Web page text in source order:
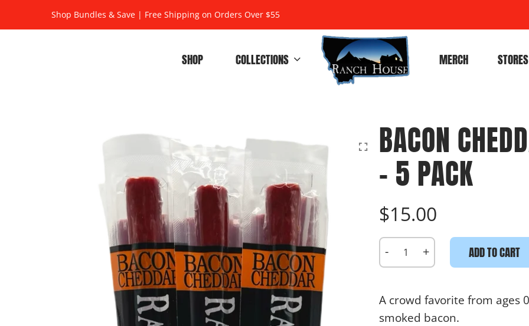
Shop Bundles & Save | Free Shipping on Orders Over $55
SHOP COLLECTIONS MERCH
BACON
- 5 PACK
$15.00
- + ADD TO CART
A crowd favorite from ages
smoked bacon.